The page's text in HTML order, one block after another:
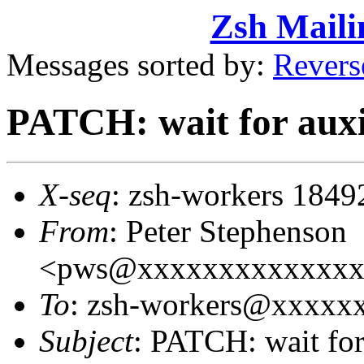
Zsh
Messages sorted by:
PATCH: wait for
X-seq: zsh-workers
From: Peter Stephenson
To: zsh-
Subject: PATCH: wait